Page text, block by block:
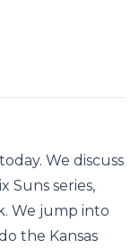
We discuss
Suns series,
We jump into
the Kansas